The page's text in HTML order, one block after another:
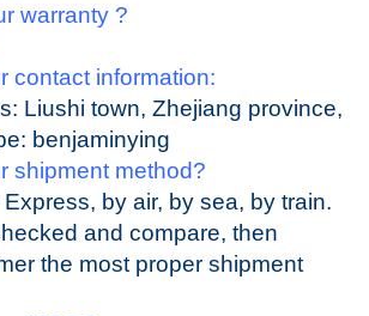
warranty ?
contact information:
Liushi town, Zhejiang province,
benjaminying
shipment method?
by air, by sea, by train.
and compare, then
the most proper shipment